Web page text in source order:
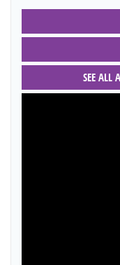
SEE ALL